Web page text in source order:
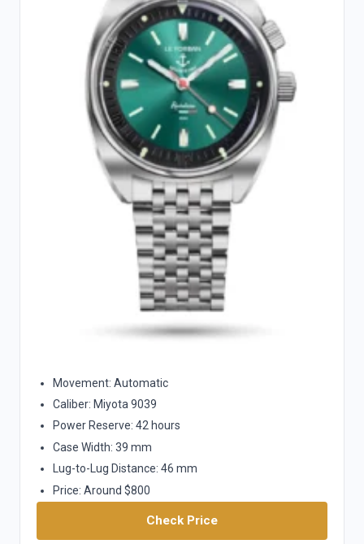
Movement: Automatic
Caliber: Miyota 9039
Power Reserve: 42 hours
Case Width: 39 mm
Lug-to-Lug Distance: 46 mm
Price: Around $800
Check Price